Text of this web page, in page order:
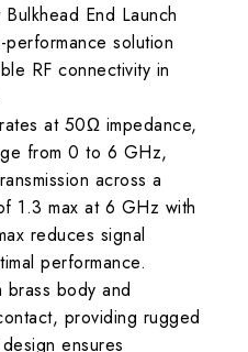
End Launch
solution
RF connectivity in
at 50Ω impedance,
from 0 to 6 GHz,
across a
1.3 max at 6 GHz with
reduces signal
performance.
body and
providing rugged
ensures